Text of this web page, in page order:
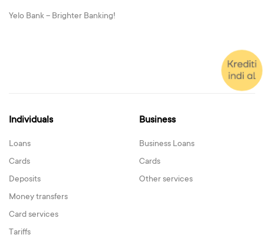
Yelo Bank – Brighter Banking!
Individuals
Loans
Cards
Deposits
Money transfers
Card services
Tariffs
Business
Business Loans
Cards
Other services